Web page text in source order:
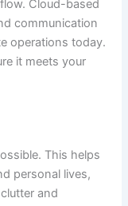
Cloud-based
communication
operations today.
it meets your
This helps
personal lives,
and